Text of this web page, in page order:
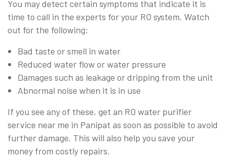
You may detect certain symptoms that indicate it is
time to call in the experts for your RO system. Watch
out for the following:
Bad taste or smell in water
Reduced water flow or water pressure
Damages such as leakage or dripping from the unit
Abnormal noise when it is in use
If you see any of these, get an RO water purifier
service near me in Panipat as soon as possible to avoid
further damage. This will also help you save your
money from costly repairs.